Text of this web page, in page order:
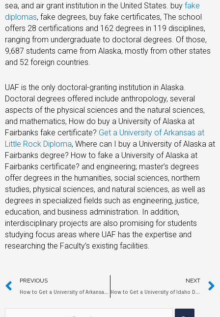
sea, and air grant institution in the United States. buy fake
diplomas, fake degrees, buy fake certificates, The school
offers 28 certifications and 162 degrees in 119 disciplines,
ranging from undergraduate to doctoral degrees. Of those,
9,687 students came from Alaska, mostly from other states
and 52 foreign countries.
UAF is the only doctoral-granting institution in Alaska.
Doctoral degrees offered include anthropology, several
aspects of the physical sciences and the natural sciences,
and mathematics, How do buy a University of Alaska at
Fairbanks fake certificate? Get a University of Arkansas at
Little Rock Diploma, Where can I buy a University of Alaska at
Fairbanks degree? How to fake a University of Alaska at
Fairbanks certificate? and engineering; master’s degrees
offer degrees in the humanities, social sciences, northern
studies, physical sciences, and natural sciences, as well as
degrees in specialized fields such as engineering, justice,
education, and business administration. In addition,
interdisciplinary projects are also promising for students
studying focus areas where UAF has the expertise and
researching the Faculty’s existing facilities.
PREVIOUS
How to Get a University of Arkansas at Little Rock Diploma?
NEXT
How to Get a University of Idaho Diploma?